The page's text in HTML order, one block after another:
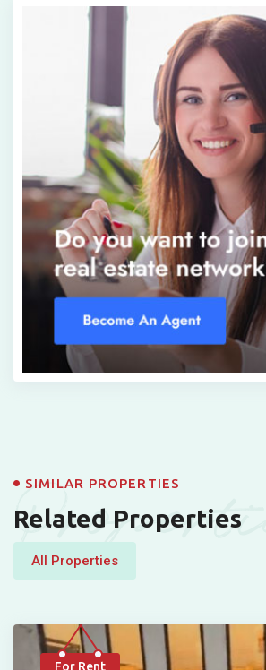
Properties
SIMILAR PROPERTIES
Related Properties
All Properties
For Rent